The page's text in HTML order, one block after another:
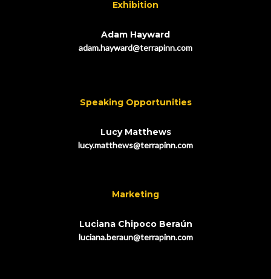
Exhibition
Adam Hayward
adam.hayward@terrapinn.com
Speaking Opportunities
Lucy Matthews
lucy.matthews@terrapinn.com
Marketing
Luciana Chipoco Beraún
luciana.beraun@terrapinn.com